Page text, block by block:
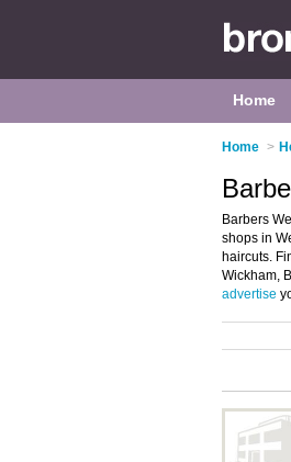
Home
Home >
Barbers
shops in
haircuts.
Wickham,
advertise